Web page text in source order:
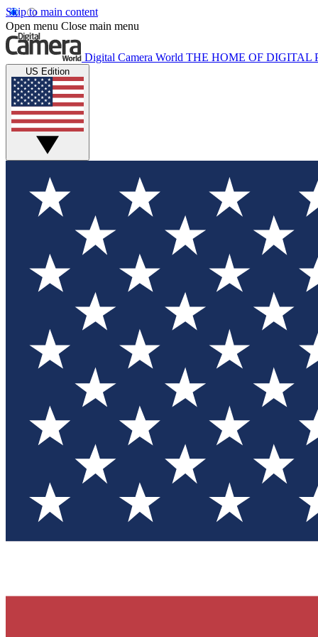
Skip to main content
Open menu Close main menu
Digital Camera World THE HOME OF DIGITAL
US Edition